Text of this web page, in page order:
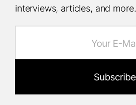
interviews, articles, and more.